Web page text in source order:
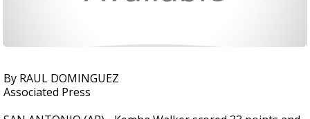
By RAUL DOMINGUEZ
Associated Press